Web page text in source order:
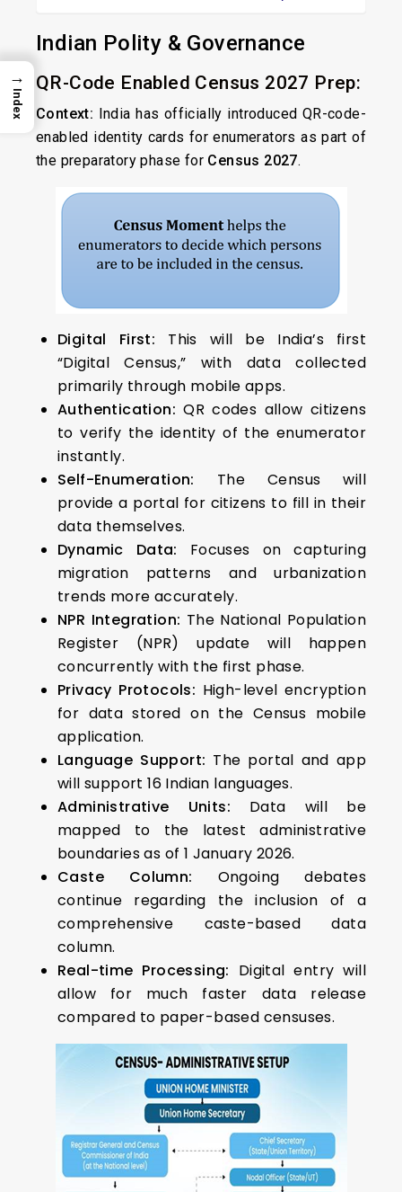
Indian Polity & Governance
QR-Code Enabled Census 2027 Prep:
Context: India has officially introduced QR-code-
enabled identity cards for enumerators as part of
the preparatory phase for Census 2027.
Digital First: This will be India’s first
“Digital Census,” with data collected
primarily through mobile apps.
Authentication: QR codes allow citizens
to verify the identity of the enumerator
instantly.
Self-Enumeration: The Census will
provide a portal for citizens to fill in their
data themselves.
Dynamic Data: Focuses on capturing
migration patterns and urbanization
trends more accurately.
NPR Integration: The National Population
Register (NPR) update will happen
concurrently with the first phase.
Privacy Protocols: High-level encryption
for data stored on the Census mobile
application.
Language Support: The portal and app
will support 16 Indian languages.
Administrative Units: Data will be
mapped to the latest administrative
boundaries as of 1 January 2026.
Caste Column: Ongoing debates
continue regarding the inclusion of a
comprehensive caste-based data
column.
Real-time Processing: Digital entry will
allow for much faster data release
compared to paper-based censuses.
→
Index